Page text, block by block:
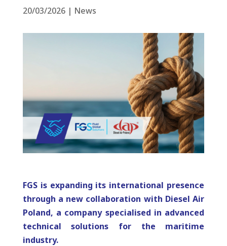
20/03/2026| News
FGS is expanding its international presence
through a new collaboration with Diesel Air
Poland, a company specialised in advanced
technical solutions for the maritime
industry.